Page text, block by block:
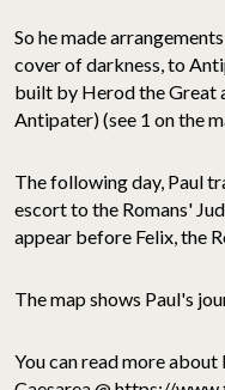
So he made
cover of darkness, to
built by Herod the Great
Antipater) (see 1 on the
The following day, Paul
escort to the Romans'
appear before Felix, the
The map shows Paul's
You can read more